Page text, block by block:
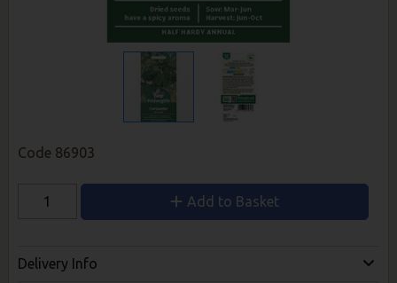
Code 86903
Add to Basket
Delivery Info